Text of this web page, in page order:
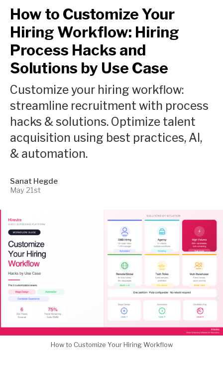
How to Customize Your
Hiring Workflow: Hiring
Process Hacks and
Solutions by Use Case
Customize your hiring workflow:
streamline recruitment with process
hacks & solutions. Optimize talent
acquisition using best practices, AI,
& automation.
Sanat Hegde
May 21st
How to Customize Your Hiring Workflow